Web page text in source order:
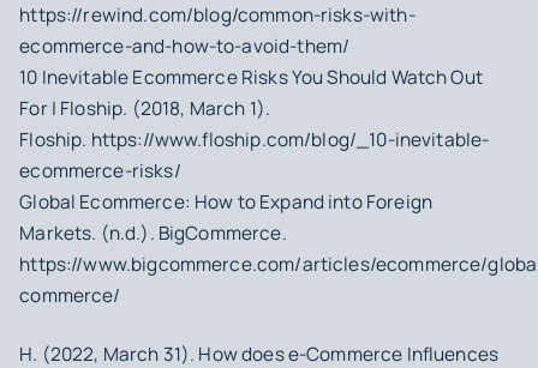
https://rewind.com/blog/common-risks-with-
ecommerce-and-how-to-avoid-them/
10 Inevitable Ecommerce Risks You Should Watch Out
For | Floship. (2018, March 1).
Floship. https://www.floship.com/blog/_10-inevitable-
ecommerce-risks/
Global Ecommerce: How to Expand into Foreign
Markets. (n.d.). BigCommerce.
https://www.bigcommerce.com/articles/ecommerce/
commerce/
H. (2022, March 31). How does e-Commerce Influences